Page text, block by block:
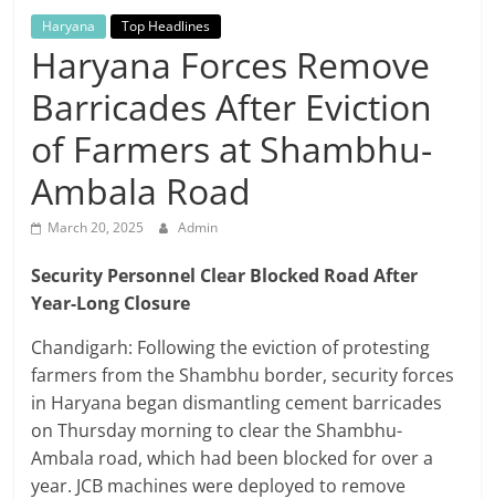
Breaking
News,
Today's
News
Haryana Top Headlines
Haryana Forces Remove
Barricades After Eviction
of Farmers at Shambhu-
Ambala Road
March 20, 2025 Admin
Security Personnel Clear Blocked Road After
Year-Long Closure
Chandigarh: Following the eviction of protesting
farmers from the Shambhu border, security forces
in Haryana began dismantling cement barricades
on Thursday morning to clear the Shambhu-
Ambala road, which had been blocked for over a
year. JCB machines were deployed to remove